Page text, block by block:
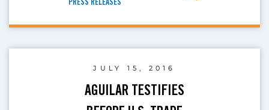
JULY 15, 2016
AGUILAR TESTIFIES